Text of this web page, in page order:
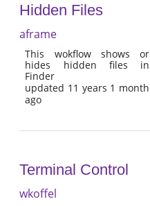
Hidden Files
aframe
This wokflow shows or
hides hidden files in
Finder
updated 11 years 1 month
ago
Terminal Control
wkoffel